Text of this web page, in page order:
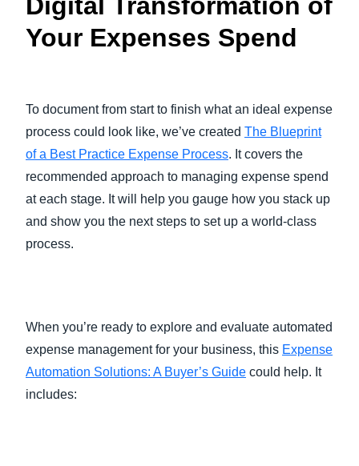
Your Expenses Spend
To document from start to finish what an ideal expense
process could look like, we’ve created The Blueprint
of a Best Practice Expense Process. It covers the
recommended approach to managing expense spend
at each stage. It will help you gauge how you stack up
and show you the next steps to set up a world-class
process.
When you’re ready to explore and evaluate automated
expense management for your business, this Expense
Automation Solutions: A Buyer’s Guide could help. It
includes: